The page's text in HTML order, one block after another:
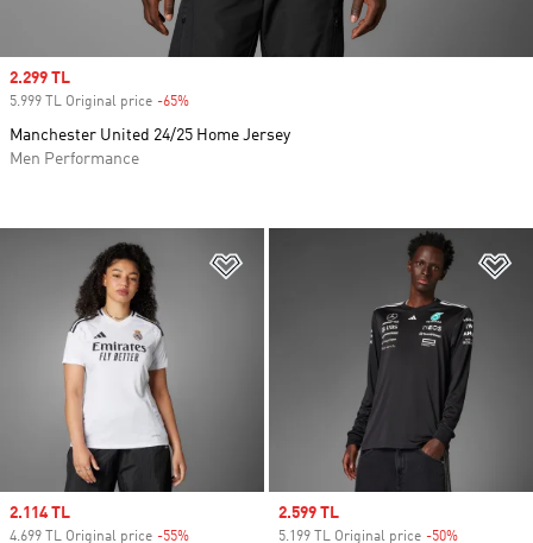
Sale price
2.114 TL
4.699 TL Original price -55%
Sale price
2.599 TL
5.199 TL Original price -50%
Sale price
2.299 TL
5.999 TL Original price -65%
Manchester United 24/25 Home Jersey
Men Performance